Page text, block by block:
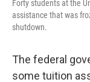
Forty students at the
assistance that was
shutdown.
The federal
some tuition